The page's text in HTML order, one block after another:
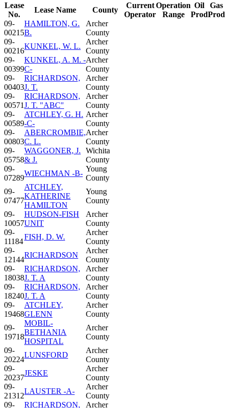
Lease
No.
Lease Name County
Current
Operator
Operation
Range
Oil
Prod
Gas
Prod
09-
00215
HAMILTON, G.
B.
Archer
County
09-
00216
KUNKEL, W. L.
Archer
County
09-
00399
KUNKEL, A. M. -
C-
Archer
County
09-
00403
RICHARDSON,
J. T.
Archer
County
09-
00571
RICHARDSON,
J. T. "ABC"
Archer
County
09-
00589
ATCHLEY, G. H.
-C-
Archer
County
09-
00803
ABERCROMBIE,
C. L.
Archer
County
09-
05758
WAGGONER, J.
& J.
Wichita
County
09-
07289
WIECHMAN -B-
Young
County
09-
07477
ATCHLEY,
KATHERINE
HAMILTON
Young
County
09-
10057
HUDSON-FISH
UNIT
Archer
County
09-
11184
FISH, D. W.
Archer
County
09-
12144
RICHARDSON
Archer
County
09-
18038
RICHARDSON,
J. T. A
Archer
County
09-
18240
RICHARDSON,
J. T. A
Archer
County
09-
19468
ATCHLEY,
GLENN
Archer
County
09-
19718
MOBIL-
BETHANIA
HOSPITAL
Archer
County
09-
20224
LUNSFORD
Archer
County
09-
20237
JESKE
Archer
County
09-
21312
LAUSTER -A-
Archer
County
09-
RICHARDSON,
Archer